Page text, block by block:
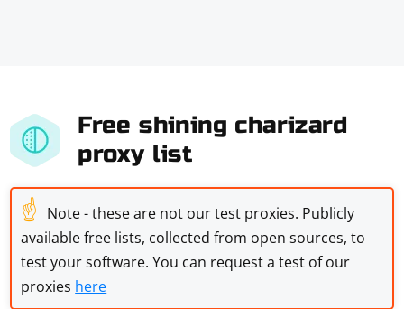
Free shining charizard
proxy list
☝ Note - these are not our test proxies. Publicly
available free lists, collected from open sources, to
test your software. You can request a test of our
proxies here